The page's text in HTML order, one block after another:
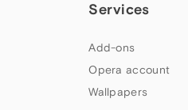
Services
Add-ons
Opera account
Wallpapers